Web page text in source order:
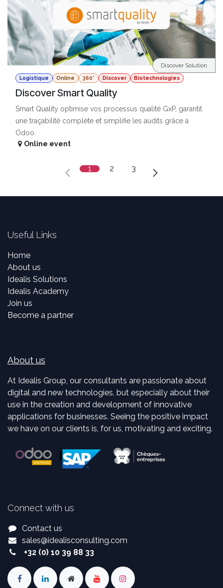
Logistique Online 360° Discover Biotechnologies
Discover Smart Quality
Smart Quality optimise vos processus qualité GxP, garantit
une traçabilité complète et simplifie les audits grâce à
Odoo.
Discover Solution
Online event
1 2 3
Useful Links
Home
About us
Idealis Solutions
Idealis Academy
Join us
Become a partner
About us
At Idealis Group, our consultants are passionate about
digital and new technologies, but especially about their
use in the creation and development of innovative
applications for businesses. Seeing the positive impact
we have on our clients is, for us, motivating and exciting.
Connect with us
Contact us
sales@idealisconsulting.com
+32 (0) 10 39 88 33